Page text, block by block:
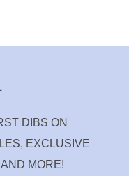
DIBS ON
EXCLUSIVE
MORE!